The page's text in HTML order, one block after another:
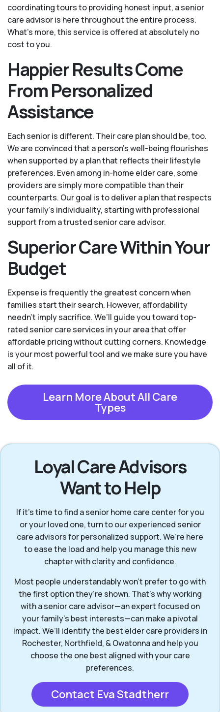
coordinating tours to providing honest input, a senior
care advisor is here throughout the entire process.
What's more, this service is offered at absolutely no
cost to you.
Happier Results Come
From Personalized
Assistance
Each senior is different. Their care plan should be, too.
We are convinced that a person’s well-being flourishes
when supported by a plan that reflects their lifestyle
preferences. Even among in-home elder care, some
providers are simply more compatible than their
counterparts. Our goal is to deliver a plan that respects
your family’s individuality, starting with professional
support from a trusted senior care advisor.
Superior Care Within Your
Budget
Expense is frequently the greatest concern when
families start their search. However, affordability
needn't imply sacrifice. We’ll guide you toward top-
rated senior care services in your area that offer
affordable pricing without cutting corners. Knowledge
is your most powerful tool and we make sure you have
all of it.
Learn More About All Care
Types
Loyal Care Advisors
Want to Help
If it’s time to find a senior home care center for you
or your loved one, turn to our experienced senior
care advisors for personalized support. We’re here
to ease the load and help you manage this new
chapter with clarity and confidence.
Most people understandably won't prefer to go with
the first option they’re shown. That’s why working
with a senior care advisor—an expert focused on
your family's best interests—can make a pivotal
impact. We’ll identify the best elder care providers in
Rochester, Northfield, & Owatonna and help you
choose the one best aligned with your care
preferences.
Contact Eva Stadtherr